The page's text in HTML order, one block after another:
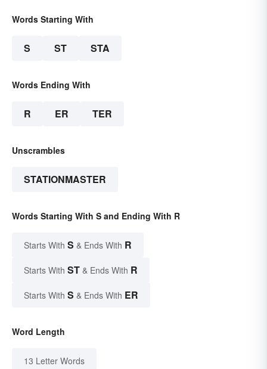
Words Starting With
S ST STA
Words Ending With
R ER TER
Unscrambles
STATIONMASTER
Words Starting With S and Ending With R
Starts With S & Ends With R
Starts With ST & Ends With R
Starts With S & Ends With ER
Word Length
13 Letter Words